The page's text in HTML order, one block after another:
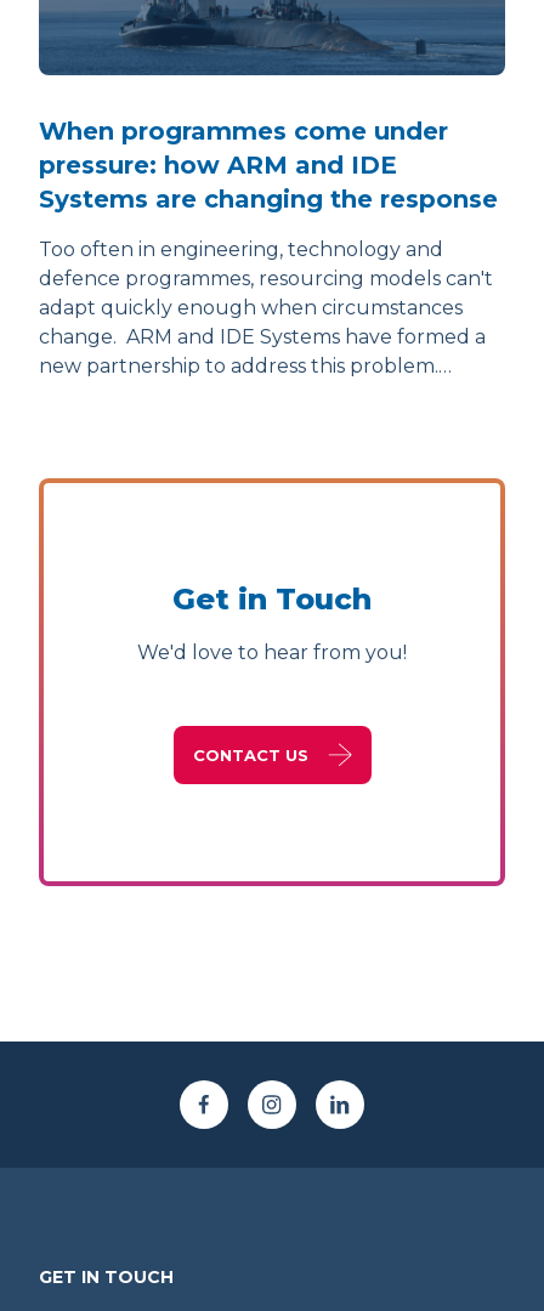
When programmes come under
pressure: how ARM and IDE
Systems are changing the response
Too often in engineering, technology and
defence programmes, resourcing models can't
adapt quickly enough when circumstances
change. ARM and IDE Systems have formed a
new partnership to address this problem.…
Get in Touch
We'd love to hear from you!
CONTACT US
GET IN TOUCH